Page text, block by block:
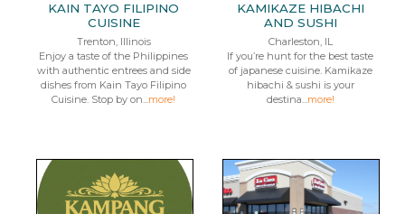
KAIN TAYO FILIPINO
CUISINE
Trenton, Illinois
Enjoy a taste of the Philippines
with authentic entrees and side
dishes from Kain Tayo Filipino
Cuisine. Stop by on...more!
KAMIKAZE HIBACHI
AND SUSHI
Charleston, IL
If you’re hunt for the best taste
of japanese cuisine. Kamikaze
hibachi & sushi is your
destina...more!